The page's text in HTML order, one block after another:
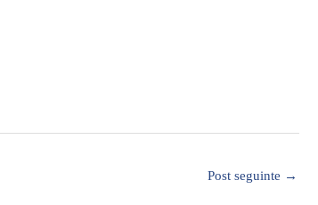
Post seguinte →